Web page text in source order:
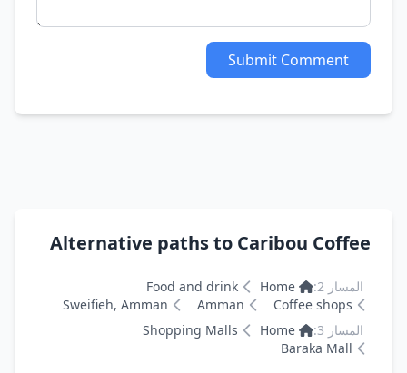
Submit Comment
Alternative paths to Caribou
Home
Food and drink
Coffee shops
Amman
Sweifieh, Amman
Home
Shopping Malls
Baraka Mall